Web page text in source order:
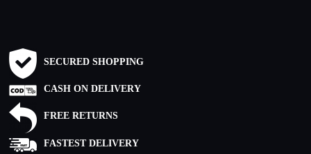
SECURED SHOPPING
CASH ON DELIVERY
FREE RETURNS
FASTEST DELIVERY